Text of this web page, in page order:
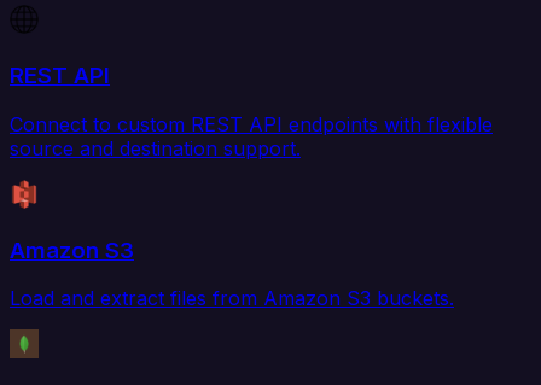
REST API
Connect to custom REST API endpoints with flexible
source and destination support.
Amazon S3
Load and extract files from Amazon S3 buckets.